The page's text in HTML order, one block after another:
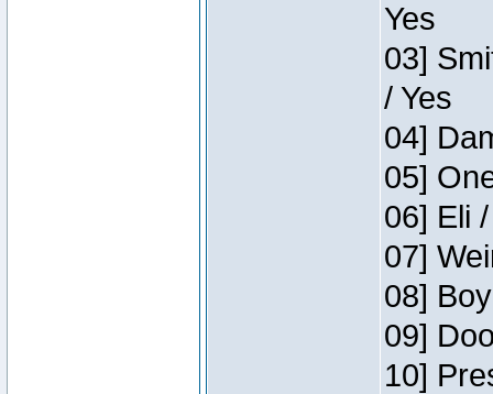
Yes
03]
/ Yes
04]
05]
06] Eli
07]
08]
09]
10]